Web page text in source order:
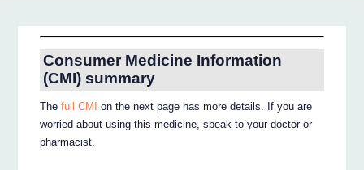
Consumer Medicine Information
(CMI) summary
Thefull CMI
on the next page has more details. If you are
worried about using this medicine, speak to your doctor or
pharmacist.